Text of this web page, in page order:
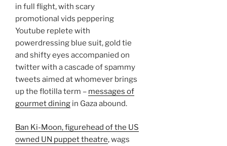
in full flight, with scary
promotional vids peppering
Youtube replete with
powerdressing blue suit, gold tie
and shifty eyes accompanied on
twitter with a cascade of spammy
tweets aimed at whomever brings
up the flotilla term – messages of
gourmet dining in Gaza abound.
Ban Ki-Moon, figurehead of the US
owned UN puppet theatre, wags